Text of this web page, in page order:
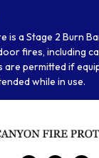
a Stage 2 Burn
fires, including
are permitted if
while in use.